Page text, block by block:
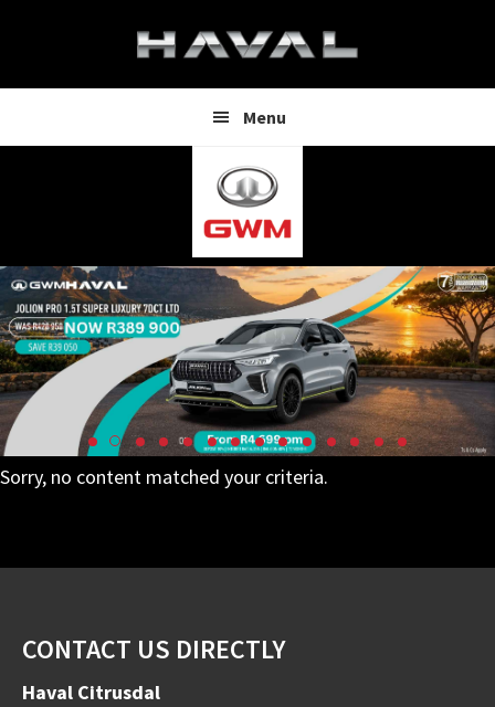
Menu
Sorry, no content matched your criteria.
Footer
CONTACT US DIRECTLY
Haval Citrusdal